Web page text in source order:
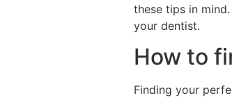
these tips in
your dentist.
How to
Finding your